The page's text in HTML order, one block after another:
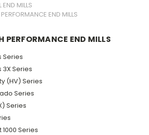
MILLS
END MILLS
PERFORMANCE END MILLS
Series
3X Series
(HV) Series
Series
Series
1000 Series